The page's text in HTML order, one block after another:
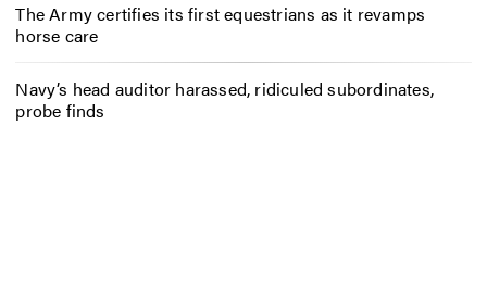
The Army certifies its first equestrians as it revamps
horse care
Navy’s head auditor harassed, ridiculed subordinates,
probe finds